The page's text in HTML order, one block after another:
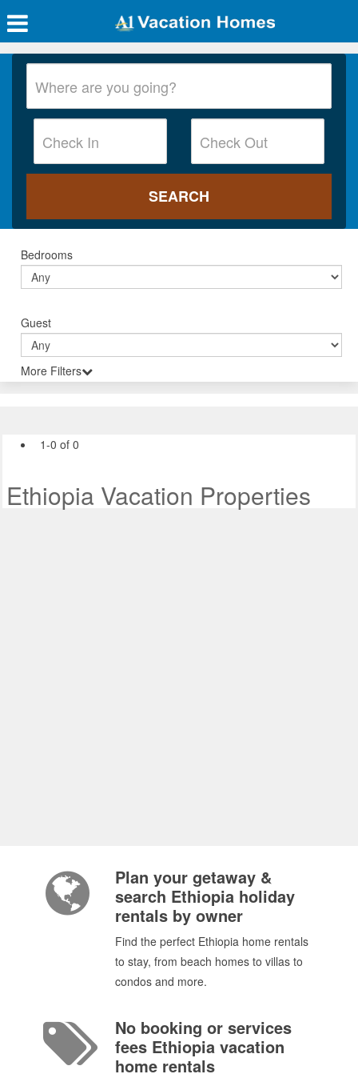
Bedrooms
Guest
More Filters
1-0 of 0
Ethiopia Vacation Properties
Plan your getaway &
search Ethiopia holiday
rentals by owner
Find the perfect Ethiopia home rentals
to stay, from beach homes to villas to
condos and more.
No booking or services
fees Ethiopia vacation
home rentals